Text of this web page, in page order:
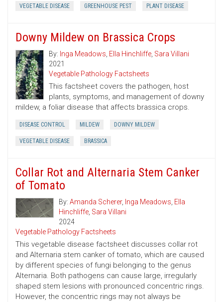
VEGETABLE DISEASE GREENHOUSE PEST PLANT DISEASE
Downy Mildew on Brassica Crops
By: Inga Meadows, Ella Hinchliffe, Sara Villani
2021
Vegetable Pathology Factsheets
This factsheet covers the pathogen, host
plants, symptoms, and management of downy
mildew, a foliar disease that affects brassica crops.
DISEASE CONTROL MILDEW DOWNY MILDEW
VEGETABLE DISEASE BRASSICA
Collar Rot and Alternaria Stem Canker
of Tomato
By: Amanda Scherer, Inga Meadows, Ella
Hinchliffe, Sara Villani
2024
Vegetable Pathology Factsheets
This vegetable disease factsheet discusses collar rot
and Alternaria stem canker of tomato, which are caused
by different species of fungi belonging to the genus
Alternaria. Both pathogens can cause large, irregularly
shaped stem lesions with pronounced concentric rings.
However, the concentric rings may not always be